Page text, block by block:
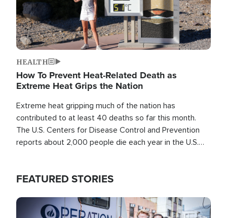
HEALTH
How To Prevent Heat-Related Death as
Extreme Heat Grips the Nation
Extreme heat gripping much of the nation has
contributed to at least 40 deaths so far this month.
The U.S. Centers for Disease Control and Prevention
reports about 2,000 people die each year in the U.S.
FEATURED STORIES
Image